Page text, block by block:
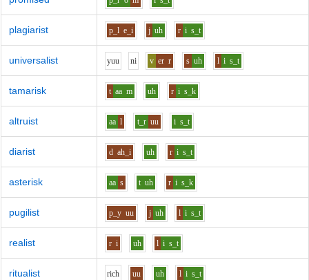
plagiarist p_l e_i j uh r i s_t
universalist yuu ni v er r s uh l i s_t
tamarisk t aa m uh r i s_k
altruist aa l t_r uu i s_t
diarist d ah_i uh r i s_t
asterisk aa s t uh r i s_k
pugilist p_y uu j uh l i s_t
realist r i uh l i s_t
ritualist rich uu uh l i s_t